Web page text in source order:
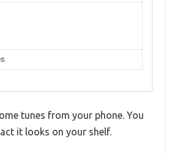
tunes from your phone. You
it looks on your shelf.